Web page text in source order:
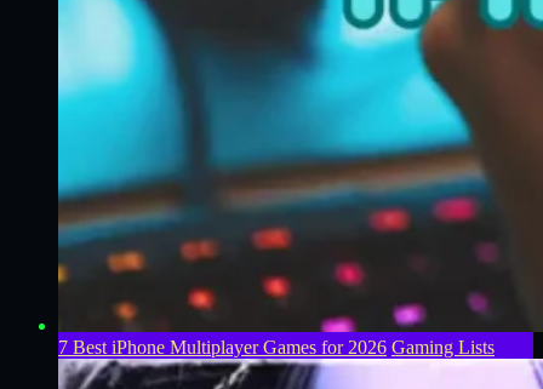
7 Best iPhone Multiplayer Games for 2026 Gaming Lists